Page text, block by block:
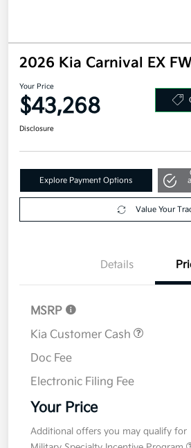
2026 Kia Carnival EX
Your Price
$43,268
Explore Payment Options
Details
MSRP
Kia Customer Cash
Doc Fee
Electronic Filing Fee
Your Price